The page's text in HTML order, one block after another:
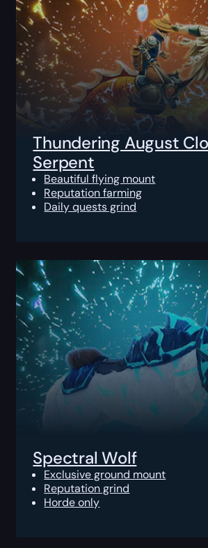
Thundering August
Serpent
Beautiful flying mount
Reputation farming
Daily quests grind
Spectral Wolf
Exclusive ground mount
Reputation grind
Horde only